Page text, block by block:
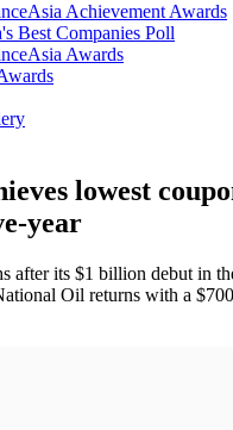
Achievement Awards
Best Companies Poll
Awards
lowest
year
after its $1 billion debut in
Oil returns with a